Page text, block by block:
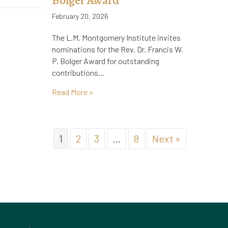
February 20, 2026
The L.M. Montgomery Institute invites
nominations for the Rev. Dr. Francis W.
P. Bolger Award for outstanding
contributions…
Read More >about Call for Nominations for the Rev.
1 2 3 … 8 Next »